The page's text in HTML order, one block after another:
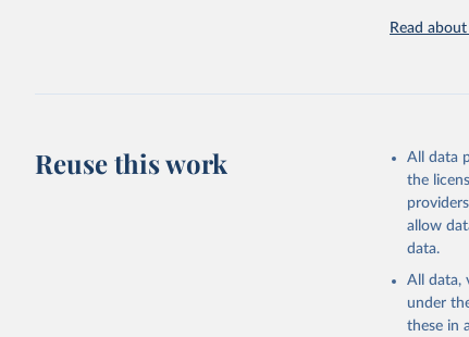
Read
Reuse this work
All data
the
allow
data.
All data,
under
these in